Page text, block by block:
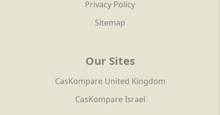
Privacy Policy
Sitemap
Our Sites
CasKompare United Kingdom
CasKompare Israel